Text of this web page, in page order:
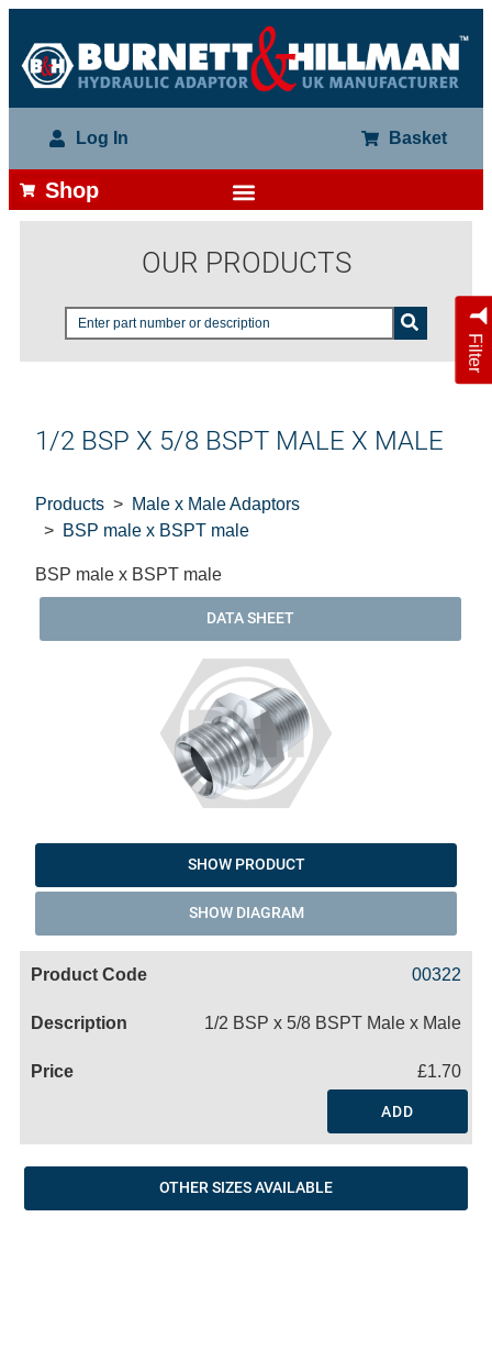
Log In Basket
Shop
OUR PRODUCTS
Filter
1/2 BSP X 5/8 BSPT MALE X MALE
Products
Male x Male Adaptors
BSP male x BSPT male
BSP male x BSPT male
DATA SHEET
SHOW PRODUCT
SHOW DIAGRAM
00322
1/2 BSP x 5/8 BSPT Male x Male
£1.70
ADD
OTHER SIZES AVAILABLE